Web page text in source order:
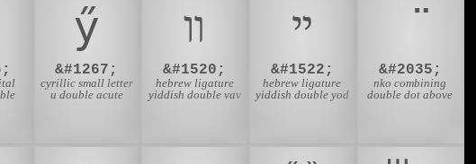
ӳ
&#1267;
cyrillic small letter
u double acute
װ
&#1520;
hebrew ligature
yiddish double vav
ײ
&#1522;
hebrew ligature
yiddish double yod
&#2035;
nko combining
double dot above